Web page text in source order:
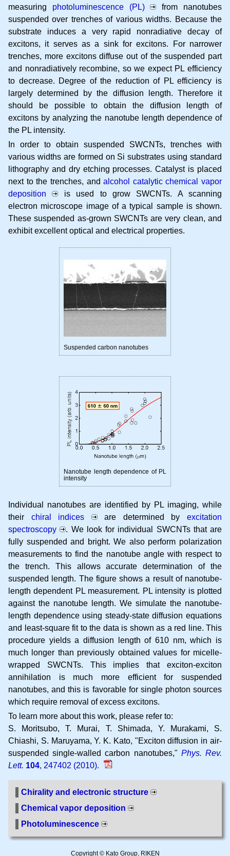
measuring photoluminescence (PL)
from nanotubes
suspended over trenches of various widths. Because the
substrate induces a very rapid nonradiative decay of
excitons, it serves as a sink for excitons. For narrower
trenches, more excitons diffuse out of the suspended part
and nonradiatively recombine, so we expect PL efficiency
to decrease. Degree of the reduction of PL efficiency is
largely determined by the diffusion length. Therefore it
should be possible to obtain the diffusion length of
excitons by analyzing the nanotube length dependence of
the PL intensity.
In order to obtain suspended SWCNTs, trenches with
various widths are formed on Si substrates using standard
lithography and dry etching processes. Catalyst is placed
next to the trenches, andalcohol catalytic chemical vapor
deposition
is used to grow SWCNTs. A scanning
electron microscope image of a typical sample is shown.
These suspended as-grown SWCNTs are very clean, and
exhibit excellent optical and electrical properties.
Suspended carbon nanotubes
Nanotube length dependence of PL
intensity
Individual nanotubes are identified by PL imaging, while
their chiral indices are determined byexcitation
spectroscopy
. We look for individual SWCNTs that are
fully suspended and bright. We also perform polarization
measurements to find the nanotube angle with respect to
the trench. This allows accurate determination of the
suspended length. The figure shows a result of nanotube-
length dependent PL measurement. PL intensity is plotted
against the nanotube length. We simulate the nanotube-
length dependence using steady-state diffusion equations
and least-square fit to the data is shown as a red line. This
procedure yields a diffusion length of 610 nm, which is
much longer than previously obtained values for micelle-
wrapped SWCNTs. This implies that exciton-exciton
annihilation is much more efficient for suspended
nanotubes, and this is favorable for single photon sources
which require removal of excess excitons.
To learn more about this work, please refer to:
S. Moritsubo, T. Murai, T. Shimada, Y. Murakami, S.
Chiashi, S. Maruyama, Y. K. Kato
Exciton diffusion in air-
suspended single-walled carbon nanotubes
Phys. Rev.
Lett. 104, 247402 (2010).
Chirality and electronic structure
Chemical vapor deposition
Photoluminescence
Copyright © Kato Group, RIKEN